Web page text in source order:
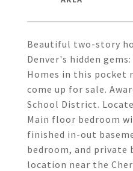
Beautiful two-story
Denver's hidden
Homes in this pocket
come up for sale.
School District.
Main floor bedroom
finished in-out
bedroom, and private
location near the